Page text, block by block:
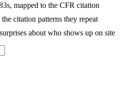
mapped to the CFR citation
citation patterns they repeat
about who shows up on site